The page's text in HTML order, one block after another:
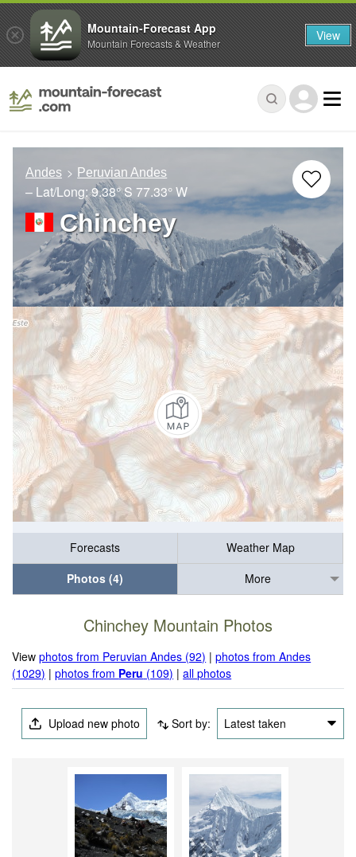
Andes Peruvian Andes
– Lat/Long:9.38° S 77.33° W
Chinchey
Forecasts
Weather Map
Photos (4)
More
Chinchey Mountain Photos
Viewphotos from Peruvian Andes (92) |photos from Andes
(1029) |photos from Peru (109) |all photos
Upload new photo Sort by: Latest taken
Mountain-Forecast App
Mountain Forecasts & Weather View